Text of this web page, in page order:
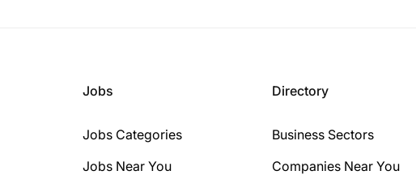
Jobs
Jobs Categories
Jobs Near You
Directory
Business Sectors
Companies Near You